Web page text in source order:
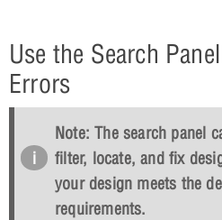
Use the Search
Errors
Note: The search panel
filter, locate, and fix
your design meets the
requirements.